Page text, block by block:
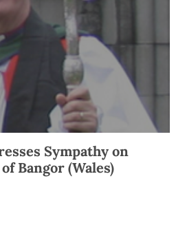
Sympathy on
Bangor (Wales)